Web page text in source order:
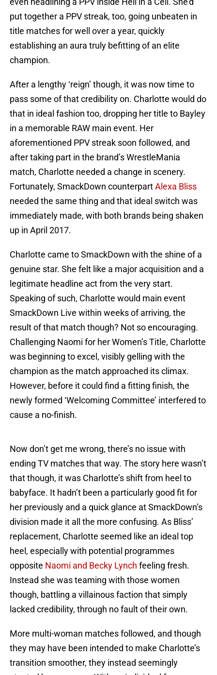
put together a PPV streak, too, going unbeaten in
title matches for well over a year, quickly
establishing an aura truly befitting of an elite
champion.
After a lengthy ‘reign’ though, it was now time to
pass some of that credibility on. Charlotte would do
that in ideal fashion too, dropping her title to Bayley
in a memorable RAW main event. Her
aforementioned PPV streak soon followed, and
after taking part in the brand’s WrestleMania
match, Charlotte needed a change in scenery.
Fortunately, SmackDown counterpartAlexa Bliss
needed the same thing and that ideal switch was
immediately made, with both brands being shaken
up in April 2017.
Charlotte came to SmackDown with the shine of a
genuine star. She felt like a major acquisition and a
legitimate headline act from the very start.
Speaking of such, Charlotte would main event
SmackDown Live within weeks of arriving, the
result of that match though? Not so encouraging.
Challenging Naomi for her Women’s Title, Charlotte
was beginning to excel, visibly gelling with the
champion as the match approached its climax.
However, before it could find a fitting finish, the
newly formed ‘Welcoming Committee’ interfered to
cause a no-finish.
Now don’t get me wrong, there’s no issue with
ending TV matches that way. The story here wasn’t
that though, it was Charlotte’s shift from heel to
babyface. It hadn’t been a particularly good fit for
her previously and a quick glance at SmackDown’s
division made it all the more confusing. As Bliss’
replacement, Charlotte seemed like an ideal top
heel, especially with potential programmes
opposite Naomi and Becky Lynch feeling fresh.
Instead she was teaming with those women
though, battling a villainous faction that simply
lacked credibility, through no fault of their own.
More multi-woman matches followed, and though
they may have been intended to make Charlotte’s
transition smoother, they instead seemingly